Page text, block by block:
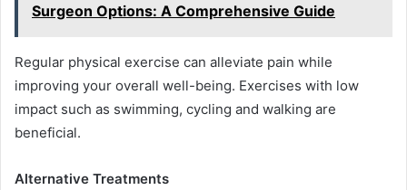
Surgeon Options: A Comprehensive Guide
Regular physical exercise can alleviate pain while
improving your overall well-being. Exercises with low
impact such as swimming, cycling and walking are
beneficial.
Alternative Treatments